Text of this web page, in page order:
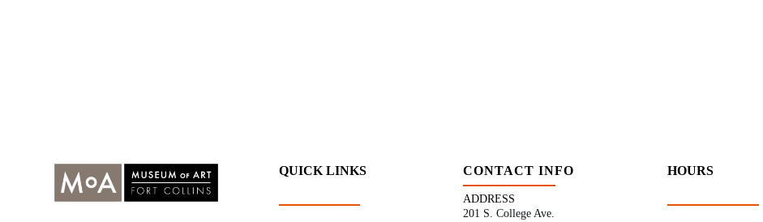
QUICK LINKS CONTACT INFO
ADDRESS
201 S. College Ave.
HOURS